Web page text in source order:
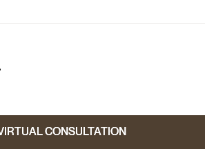
CONSULTATION
CONSULTATION